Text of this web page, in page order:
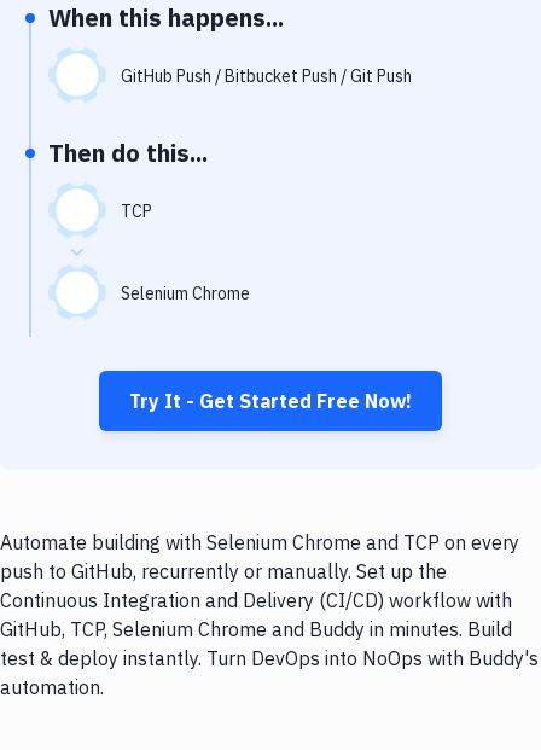
Performance & App Monitoring
Uptime Monitoring
Virtual Machine
When this happens...
GitHub Push / Bitbucket Push / Git Push
Then do this...
TCP
Selenium Chrome
Try It - Get Started Free Now!
Automate building with Selenium Chrome and TCP on every
push to GitHub, recurrently or manually. Set up the
Continuous Integration and Delivery (CI/CD) workflow with
GitHub, TCP, Selenium Chrome and Buddy in minutes. Build
test & deploy instantly. Turn DevOps into NoOps with Buddy's
automation.